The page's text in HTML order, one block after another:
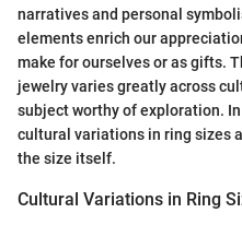
narratives and personal
elements enrich our
make for ourselves or as gifts.
jewelry varies greatly across
subject worthy of exploration.
cultural variations in ring sizes
the size itself.
Cultural Variations in Ring